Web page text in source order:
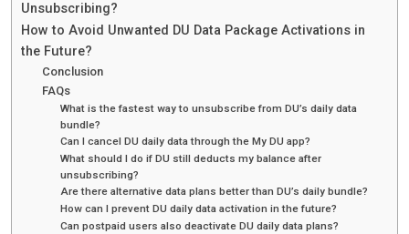
Unsubscribing?
How to Avoid Unwanted DU Data Package Activations in
the Future?
Conclusion
FAQs
What is the fastest way to unsubscribe from DU’s daily data
bundle?
Can I cancel DU daily data through the My DU app?
What should I do if DU still deducts my balance after
unsubscribing?
Are there alternative data plans better than DU’s daily bundle?
How can I prevent DU daily data activation in the future?
Can postpaid users also deactivate DU daily data plans?